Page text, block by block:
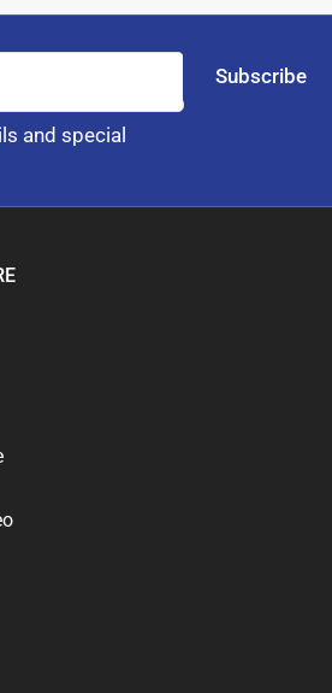
Subscribe
and special